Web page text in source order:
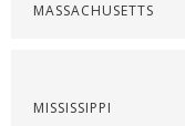
MASSACHUSETTS
MISSISSIPPI